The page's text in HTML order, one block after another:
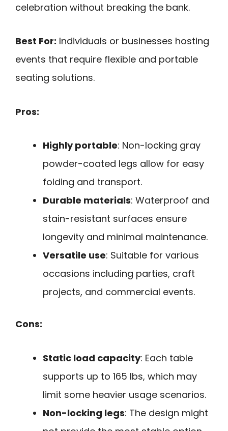
celebration without breaking the bank.
Best For: Individuals or businesses hosting
events that require flexible and portable
seating solutions.
Pros:
Highly portable: Non-locking gray
powder-coated legs allow for easy
folding and transport.
Durable materials: Waterproof and
stain-resistant surfaces ensure
longevity and minimal maintenance.
Versatile use: Suitable for various
occasions including parties, craft
projects, and commercial events.
Cons:
Static load capacity: Each table
supports up to 165 lbs, which may
limit some heavier usage scenarios.
Non-locking legs: The design might